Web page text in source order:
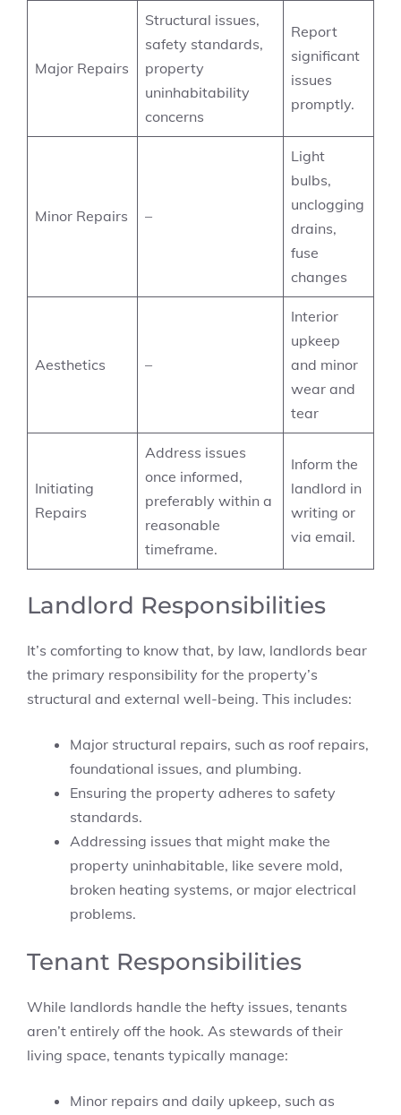
Major Repairs
Structural issues,
safety standards,
property
uninhabitability
concerns
Report
significant
issues
promptly.
Minor Repairs –
Light
bulbs,
unclogging
drains,
fuse
changes
Aesthetics –
Interior
upkeep
and minor
wear and
tear
Initiating
Repairs
Address issues
once informed,
preferably within a
reasonable
timeframe.
Inform the
landlord in
writing or
via email.
Landlord Responsibilities
It’s comforting to know that, by law, landlords bear
the primary responsibility for the property’s
structural and external well-being. This includes:
Major structural repairs, such as roof repairs,
foundational issues, and plumbing.
Ensuring the property adheres to safety
standards.
Addressing issues that might make the
property uninhabitable, like severe mold,
broken heating systems, or major electrical
problems.
Tenant Responsibilities
While landlords handle the hefty issues, tenants
aren’t entirely off the hook. As stewards of their
living space, tenants typically manage:
Minor repairs and daily upkeep, such as